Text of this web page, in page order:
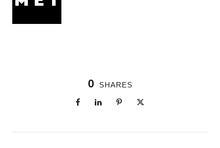
0 SHARES